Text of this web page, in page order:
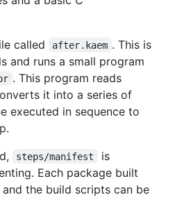
called after.kaem . This is
and runs a small program
. This program reads
it into a series of
executed in sequence to
steps/manifest
is
Each package built
and the build scripts can be